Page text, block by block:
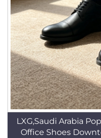
LXG,Saudi Arabia
Office Shoes